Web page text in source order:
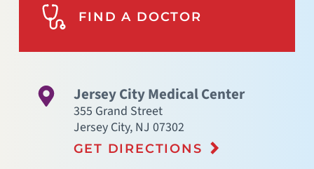
FIND A DOCTOR
Jersey City Medical Center
355 Grand Street
Jersey City, NJ 07302
GET DIRECTIONS